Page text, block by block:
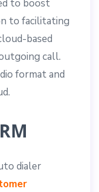
to boost
to facilitating
based
call.
format and
dialer